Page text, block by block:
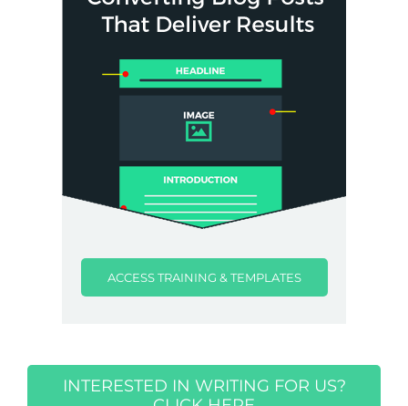
ACCESS TRAINING & TEMPLATES
INTERESTED IN WRITING FOR US?